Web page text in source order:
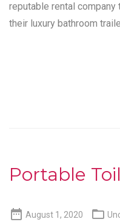
reputable rental
their luxury bathroom
Portable
 August 1, 2020 